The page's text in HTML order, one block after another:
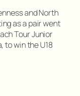
and North
as a pair went
Tour Junior
to win the U18